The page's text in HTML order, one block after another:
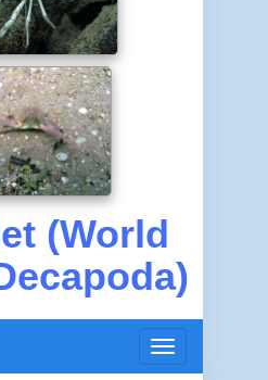
(World
Toggle
navigation